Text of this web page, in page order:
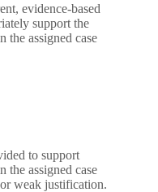
evidence-based
support the
the assigned case
to support
the assigned case
weak justification.